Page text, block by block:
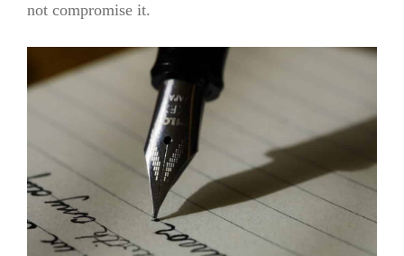
not compromise it.